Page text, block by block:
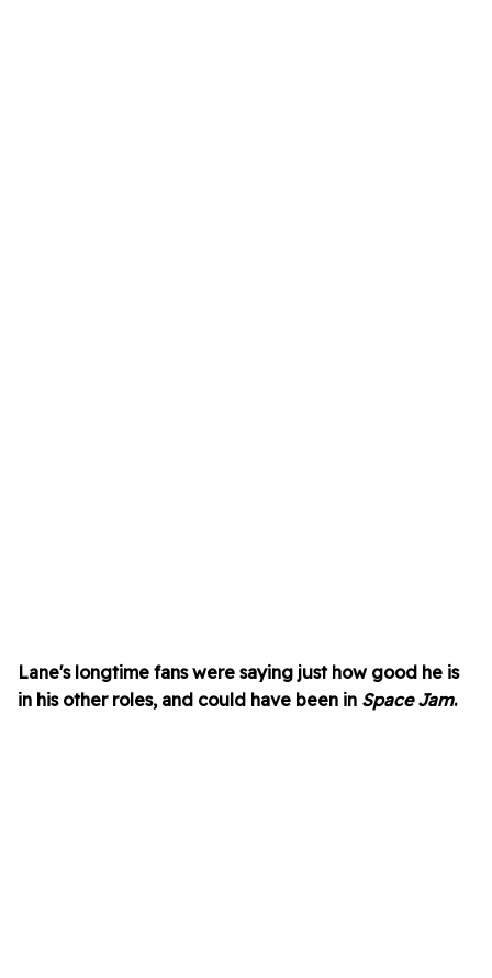
Lane's longtime fans were saying just how good he is
in his other roles, and could have been in Space Jam.